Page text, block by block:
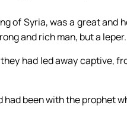
of Syria, was a great and
and rich man, but a leper.
had led away captive,
had been with the prophet